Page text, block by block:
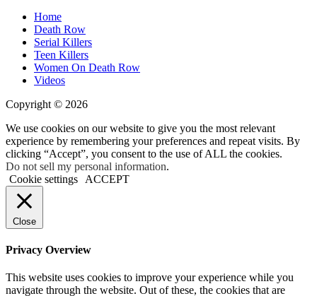
Home
Death Row
Serial Killers
Teen Killers
Women On Death Row
Videos
Copyright © 2026
We use cookies on our website to give you the most relevant
experience by remembering your preferences and repeat visits. By
clicking “Accept”, you consent to the use of ALL the cookies.
Do not sell my personal information.
Cookie settings
ACCEPT
Close
Privacy Overview
This website uses cookies to improve your experience while you
navigate through the website. Out of these, the cookies that are